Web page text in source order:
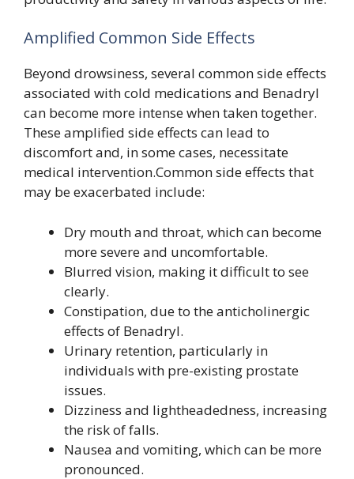
Amplified Common Side Effects
Beyond drowsiness, several common side effects
associated with cold medications and Benadryl
can become more intense when taken together.
These amplified side effects can lead to
discomfort and, in some cases, necessitate
medical intervention.Common side effects that
may be exacerbated include:
Dry mouth and throat, which can become
more severe and uncomfortable.
Blurred vision, making it difficult to see
clearly.
Constipation, due to the anticholinergic
effects of Benadryl.
Urinary retention, particularly in
individuals with pre-existing prostate
issues.
Dizziness and lightheadedness, increasing
the risk of falls.
Nausea and vomiting, which can be more
pronounced.